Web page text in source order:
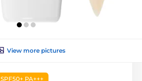
View more pictures
SPF50+ PA+++